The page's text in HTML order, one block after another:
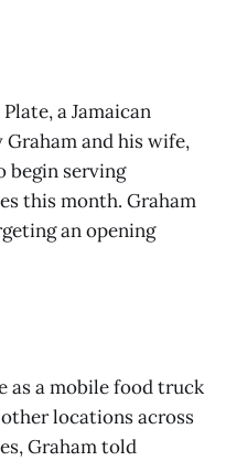
a Jamaican
and his wife,
begin serving
this month. Graham
an opening
as a mobile food truck
locations across
Graham told